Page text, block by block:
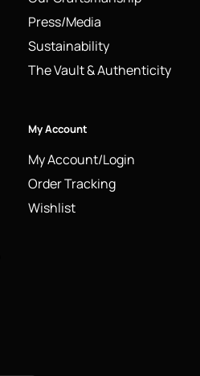
Press/Media
Sustainability
The Vault & Authenticity
My Account
My Account/Login
Order Tracking
Wishlist